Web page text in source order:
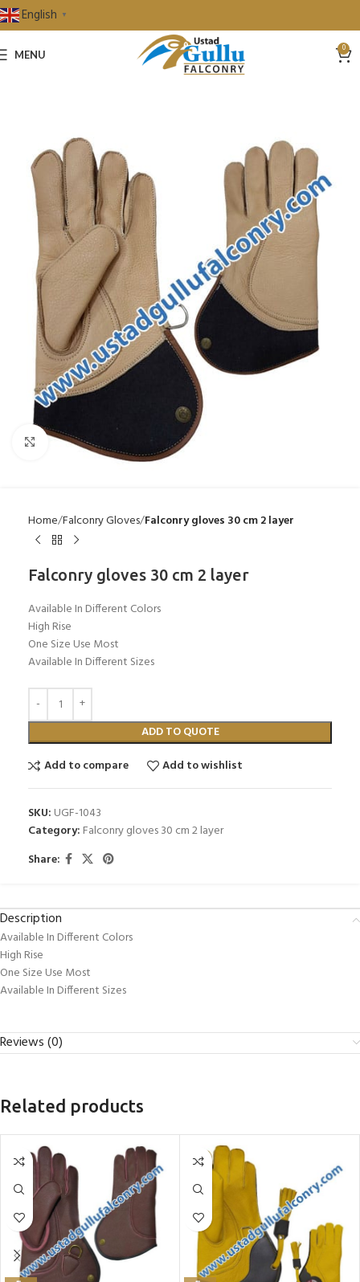
English ▼
MENU 0
Click to enlarge
Home Falconry Gloves Falconry gloves 30 cm 2 layer
Falconry gloves 30 cm 2 layer
Available In Different Colors
High Rise
One Size Use Most
Available In Different Sizes
ADD TO QUOTE
Add to compare
Add to wishlist
SKU: UGF-1043
Category: Falconry gloves 30 cm 2 layer
Share:
Description
Available In Different Colors
High Rise
One Size Use Most
Available In Different Sizes
Reviews (0)
Related products